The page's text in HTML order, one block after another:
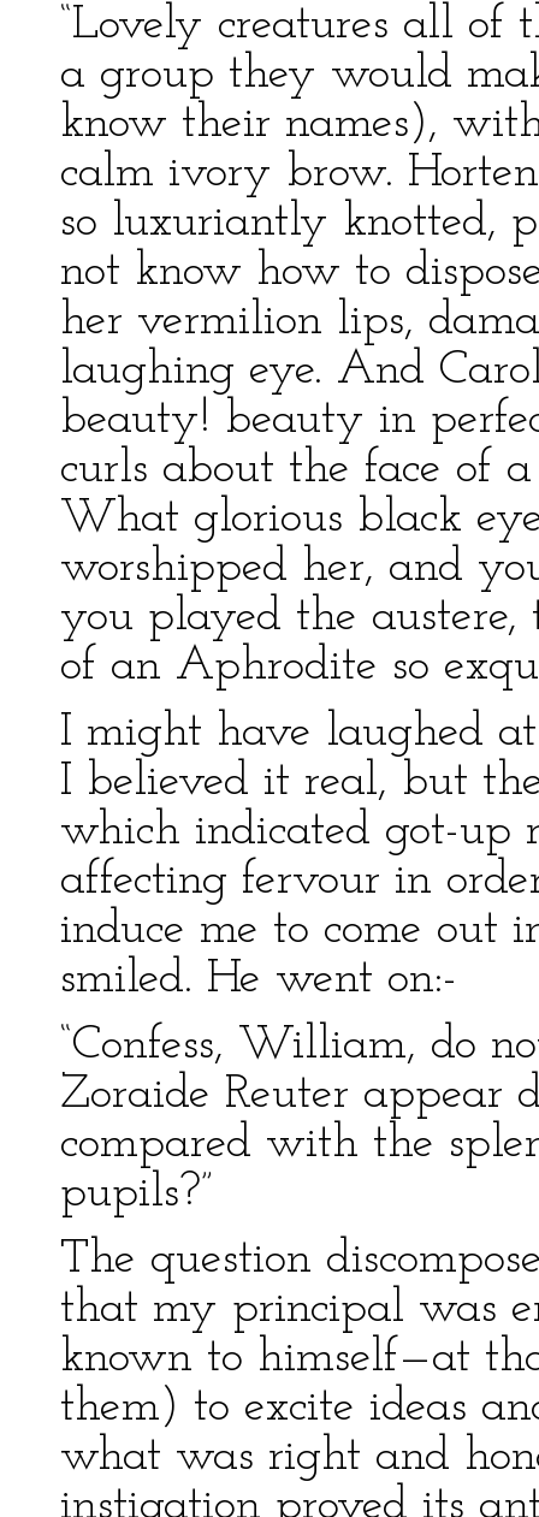
“Lovely creatures all of
a group they would
know their names),
calm ivory brow.
so luxuriantly knotted,
not know how to
her vermilion lips,
laughing eye. And
beauty! beauty in
curls about the face of
What glorious black
worshipped her, and
you played the austere,
of an Aphrodite so
I might have laughed at
I believed it real, but
which indicated got-up
affecting fervour in
induce me to come out
smiled. He went on:-
“Confess, William, do
Zoraide Reuter appear
compared with the
pupils?”
The question
that my principal was
known to himself—at
them) to excite ideas
what was right and
instigation proved its